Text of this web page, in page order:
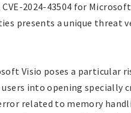
2024-43504 for
presents a unique
Visio poses a particular
into opening specially
related to memory